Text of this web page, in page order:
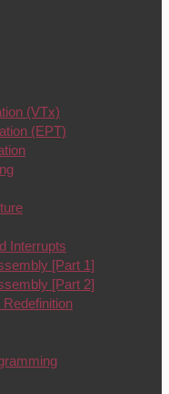
(VTx)
(EPT)
Interrupts
[Part 1]
[Part 2]